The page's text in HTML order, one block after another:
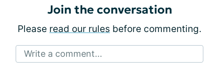
Join the conversation
Please read our rules before commenting.
Write a comment...